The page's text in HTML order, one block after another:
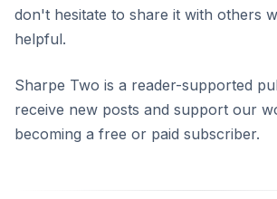
don't hesitate to share it with others
helpful.
Sharpe Two is a reader-supported
receive new posts and support our
becoming a free or paid subscriber.